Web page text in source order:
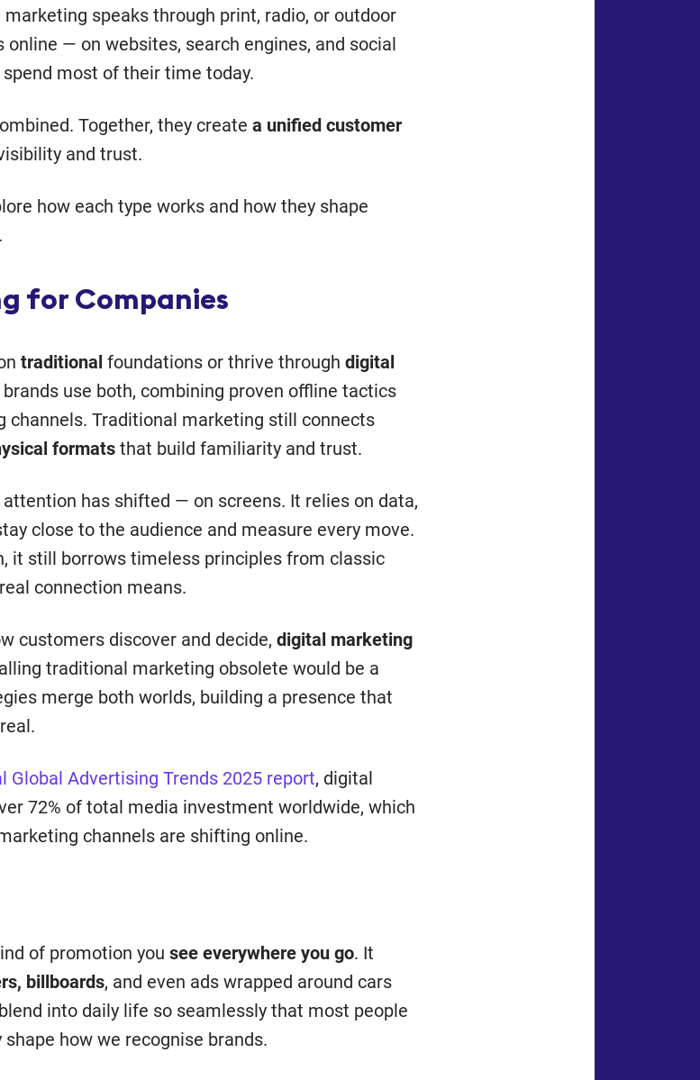
speaks through print, radio, or outdoor
— on websites, search engines, and social
most of their time today.
Together, they create a unified customer
and trust.
how each type works and how they shape
for Companies
traditional foundations or thrive through digital
use both, combining proven offline tactics
channels. Traditional marketing still connects
formats that build familiarity and trust.
has shifted — on screens. It relies on data,
close to the audience and measure every move.
it still borrows timeless principles from classic
connection means.
customers discover and decide, digital marketing
traditional marketing obsolete would be a
merge both worlds, building a presence that
Global Advertising Trends 2025 report, digital
72% of total media investment worldwide, which
channels are shifting online.
of promotion you see everywhere you go. It
billboards, and even ads wrapped around cars
into daily life so seamlessly that most people
how we recognise brands.